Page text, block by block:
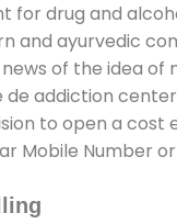
for drug and
and ayurvedic
of the idea
de addiction
to open a
Mobile Number